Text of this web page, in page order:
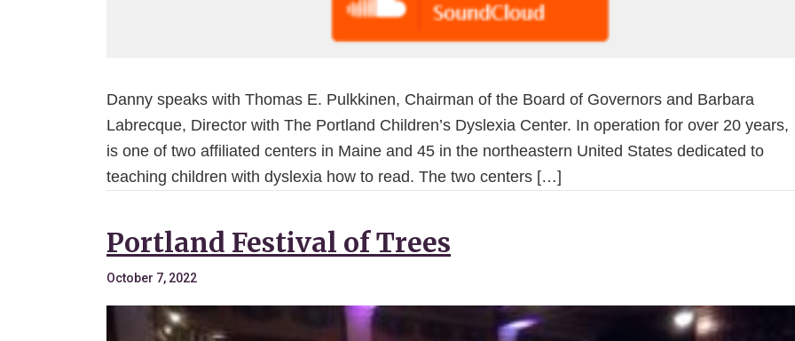
Danny speaks with Thomas E. Pulkkinen, Chairman of the Board of Governors and Barbara
Labrecque, Director with The Portland Children’s Dyslexia Center. In operation for over 20 years,
is one of two affiliated centers in Maine and 45 in the northeastern United States dedicated to
teaching children with dyslexia how to read. The two centers […]
Portland Festival of Trees
October 7, 2022